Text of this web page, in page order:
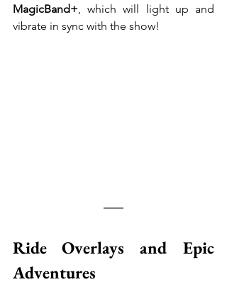
MagicBand+, which will light up and
vibrate in sync with the show!
Ride Overlays and Epic
Adventures